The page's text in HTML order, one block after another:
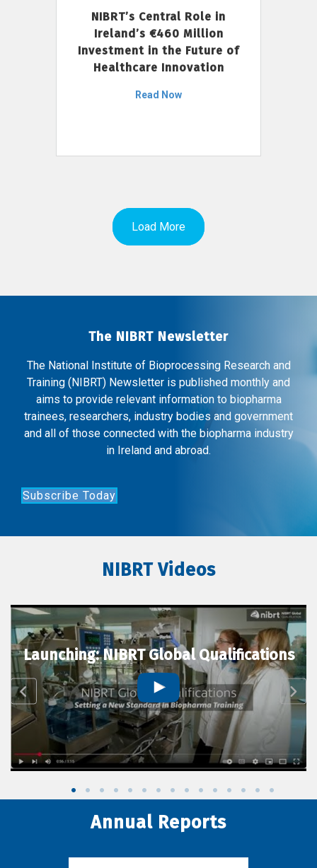
NIBRT’s Central Role in
Ireland’s €460 Million
Investment in the Future of
Healthcare Innovation
Read Now
Load More
The NIBRT Newsletter
The National Institute of Bioprocessing Research and
Training (NIBRT) Newsletter is published monthly and
aims to provide relevant information to biopharma
trainees, researchers, industry bodies and government
and all of those connected with the biopharma industry
in Ireland and abroad.
Subscribe Today
NIBRT Videos
Launching: NIBRT Global Qualifications
Annual Reports